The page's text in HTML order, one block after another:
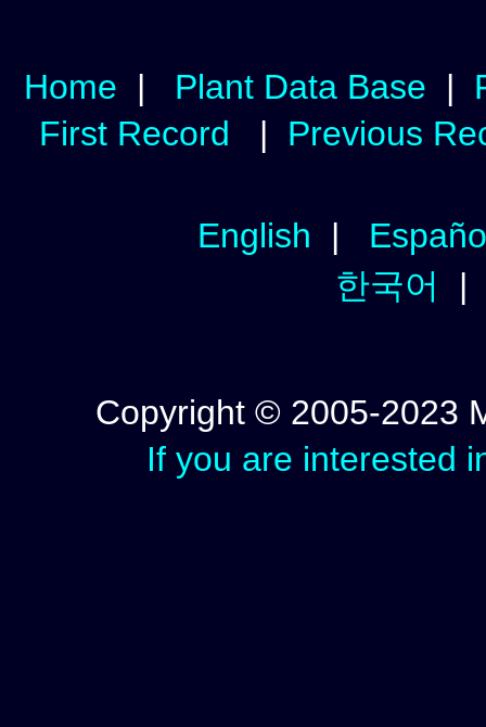
Home | Plant Data Base |
First Record | Previous
English |
한국어
Copyright © 2005-2023
If you are interested